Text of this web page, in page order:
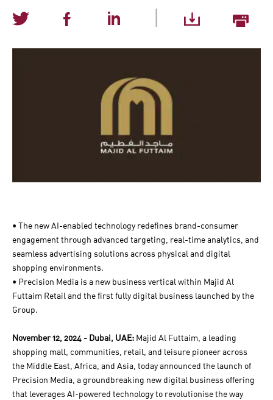
|
• The new AI-enabled technology redefines brand-consumer
engagement through advanced targeting, real-time analytics, and
seamless advertising solutions across physical and digital
shopping environments.
• Precision Media is a new business vertical within Majid Al
Futtaim Retail and the first fully digital business launched by the
Group.
November 12, 2024 - Dubai, UAE: Majid Al Futtaim, a leading
shopping mall, communities, retail, and leisure pioneer across
the Middle East, Africa, and Asia, today announced the launch of
Precision Media, a groundbreaking new digital business offering
that leverages AI-powered technology to revolutionise the way